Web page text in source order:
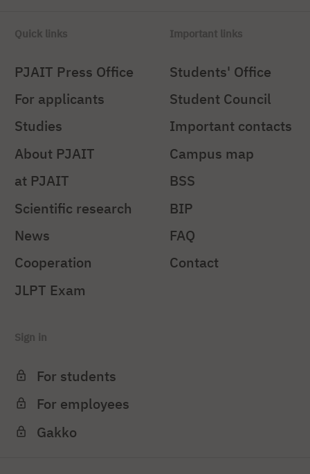
Quick links
PJAIT Press Office
For applicants
Studies
About PJAIT
at PJAIT
Scientific research
News
Cooperation
JLPT Exam
Important links
Students' Office
Student Council
Important contacts
Campus map
BSS
BIP
FAQ
Contact
Sign in
For students
For employees
Gakko